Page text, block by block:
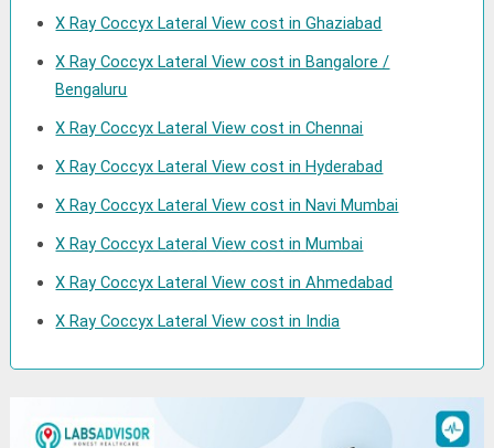
X Ray Coccyx Lateral View cost in Ghaziabad
X Ray Coccyx Lateral View cost in Bangalore /
Bengaluru
X Ray Coccyx Lateral View cost in Chennai
X Ray Coccyx Lateral View cost in Hyderabad
X Ray Coccyx Lateral View cost in Navi Mumbai
X Ray Coccyx Lateral View cost in Mumbai
X Ray Coccyx Lateral View cost in Ahmedabad
X Ray Coccyx Lateral View cost in India